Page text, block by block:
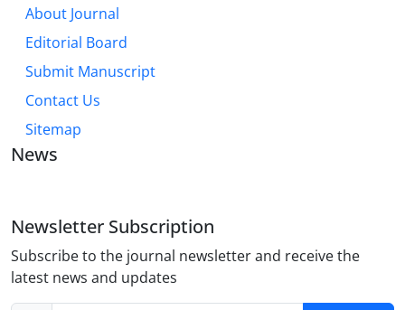
About Journal
Editorial Board
Submit Manuscript
Contact Us
Sitemap
News
Newsletter Subscription
Subscribe to the journal newsletter and receive the
latest news and updates